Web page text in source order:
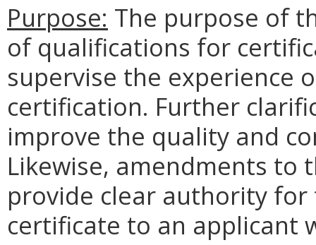
Purpose: The purpose of
of qualifications for
supervise the experience
certification. Further
improve the quality and
Likewise, amendments to
provide clear authority
certificate to an applicant